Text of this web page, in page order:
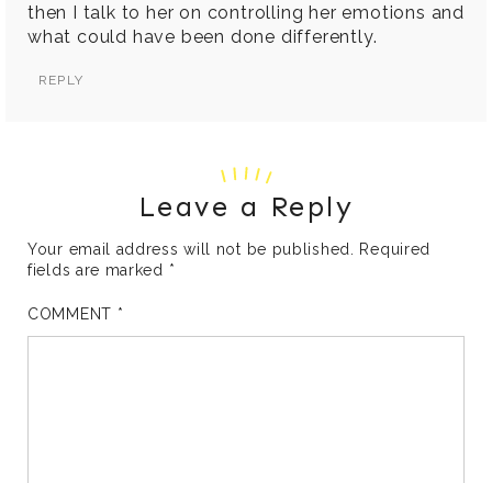
then I talk to her on controlling her emotions and
what could have been done differently.
REPLY
Leave a Reply
Your email address will not be published.
Required
fields are marked *
COMMENT *